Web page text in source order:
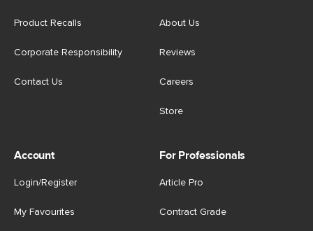
Product Recalls
Corporate Responsibility
Contact Us
About Us
Reviews
Careers
Store
Account
Login/Register
My Favourites
For Professionals
Article Pro
Contract Grade